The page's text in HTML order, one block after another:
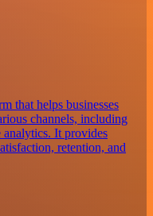
that helps businesses
channels, including
analytics. It provides
retention, and